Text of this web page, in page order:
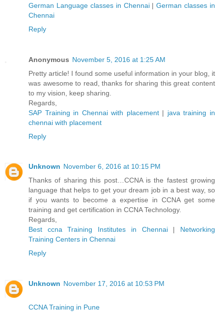
German Language classes in Chennai|German classes in
Chennai
Reply
Anonymous November 5, 2016 at 1:25 AM
Pretty article! I found some useful information in your blog, it
was awesome to read, thanks for sharing this great content
to my vision, keep sharing.
Regards,
SAP Training in Chennai with placement| java training in
chennai with placement
Reply
Unknown November 6, 2016 at 10:15 PM
Thanks of sharing this post…CCNA is the fastest growing
language that helps to get your dream job in a best way, so
if you wants to become a expertise in CCNA get some
training and get certification in CCNA Technology.
Regards,
Best ccna Training Institutes in Chennai| Networking
Training Centers in Chennai
Reply
Unknown November 17, 2016 at 10:53 PM
CCNA Training in Pune